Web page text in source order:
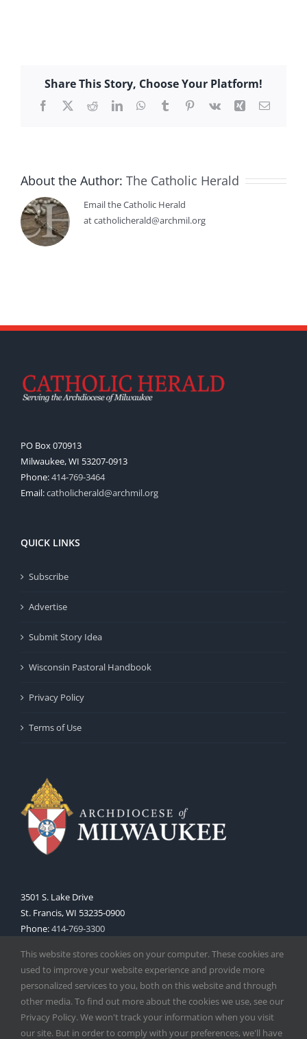
Share This Story, Choose Your Platform!
Facebook
X RedditLinkedInWhatsApp
TumblrPinterest
Vk Xing Email
About the Author: The Catholic Herald
Email the Catholic Herald
at catholicherald@archmil.org
PO Box 070913
Milwaukee, WI 53207-0913
Phone:414-769-3464
Email:catholicherald@archmil.org
QUICK LINKS
Subscribe
Advertise
Submit Story Idea
Wisconsin Pastoral Handbook
Privacy Policy
Terms of Use
3501 S. Lake Drive
St. Francis, WI 53235-0900
Phone:414-769-3300
This website stores cookies on your computer. These cookies are
used to improve your website experience and provide more
personalized services to you, both on this website and through
other media. To find out more about the cookies we use, see our
Privacy Policy. We won't track your information when you visit
our site. But in order to comply with your preferences, we'll have